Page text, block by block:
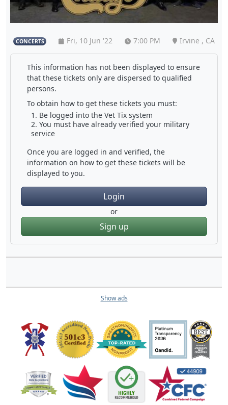
CONCERTS Fri, 10 Jun '22 7:00 PM Irvine , CA
This information has not been displayed to ensure
that these tickets only are dispersed to qualified
persons.
To obtain how to get these tickets you must:
Be logged into the Vet Tix system
You must have already verified your military
service
Once you are logged in and verified, the
information on how to get these tickets will be
displayed to you.
Login
or
Sign up
Show ads